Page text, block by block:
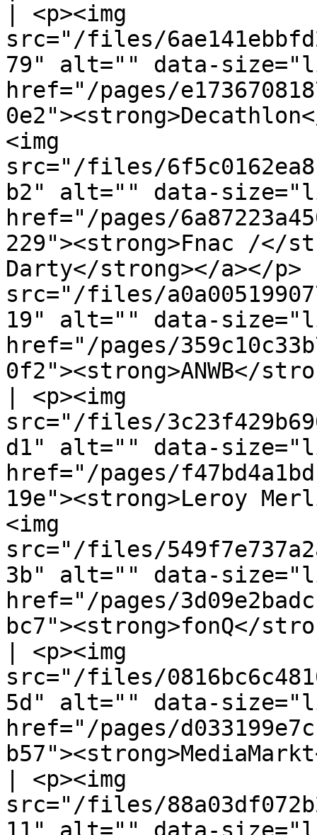
| <p><img
src="/files/
79" alt="" data-
href="/pages/
<img
src="/files/
b2" alt="" data-
href="/pages/
229"><strong>Fnac /</
Darty</strong></a></p>
src="/files/
19" alt="" data-
href="/pages/
0f2"><strong>ANWB</
| <p><img
src="/files/
d1" alt="" data-
href="/pages/
19e"><strong>Leroy
<img
src="/files/
3b" alt="" data-
href="/pages/
bc7"><strong>fonQ</
| <p><img
src="/files/
5d" alt="" data-
href="/pages/
| <p><img
src="/files/